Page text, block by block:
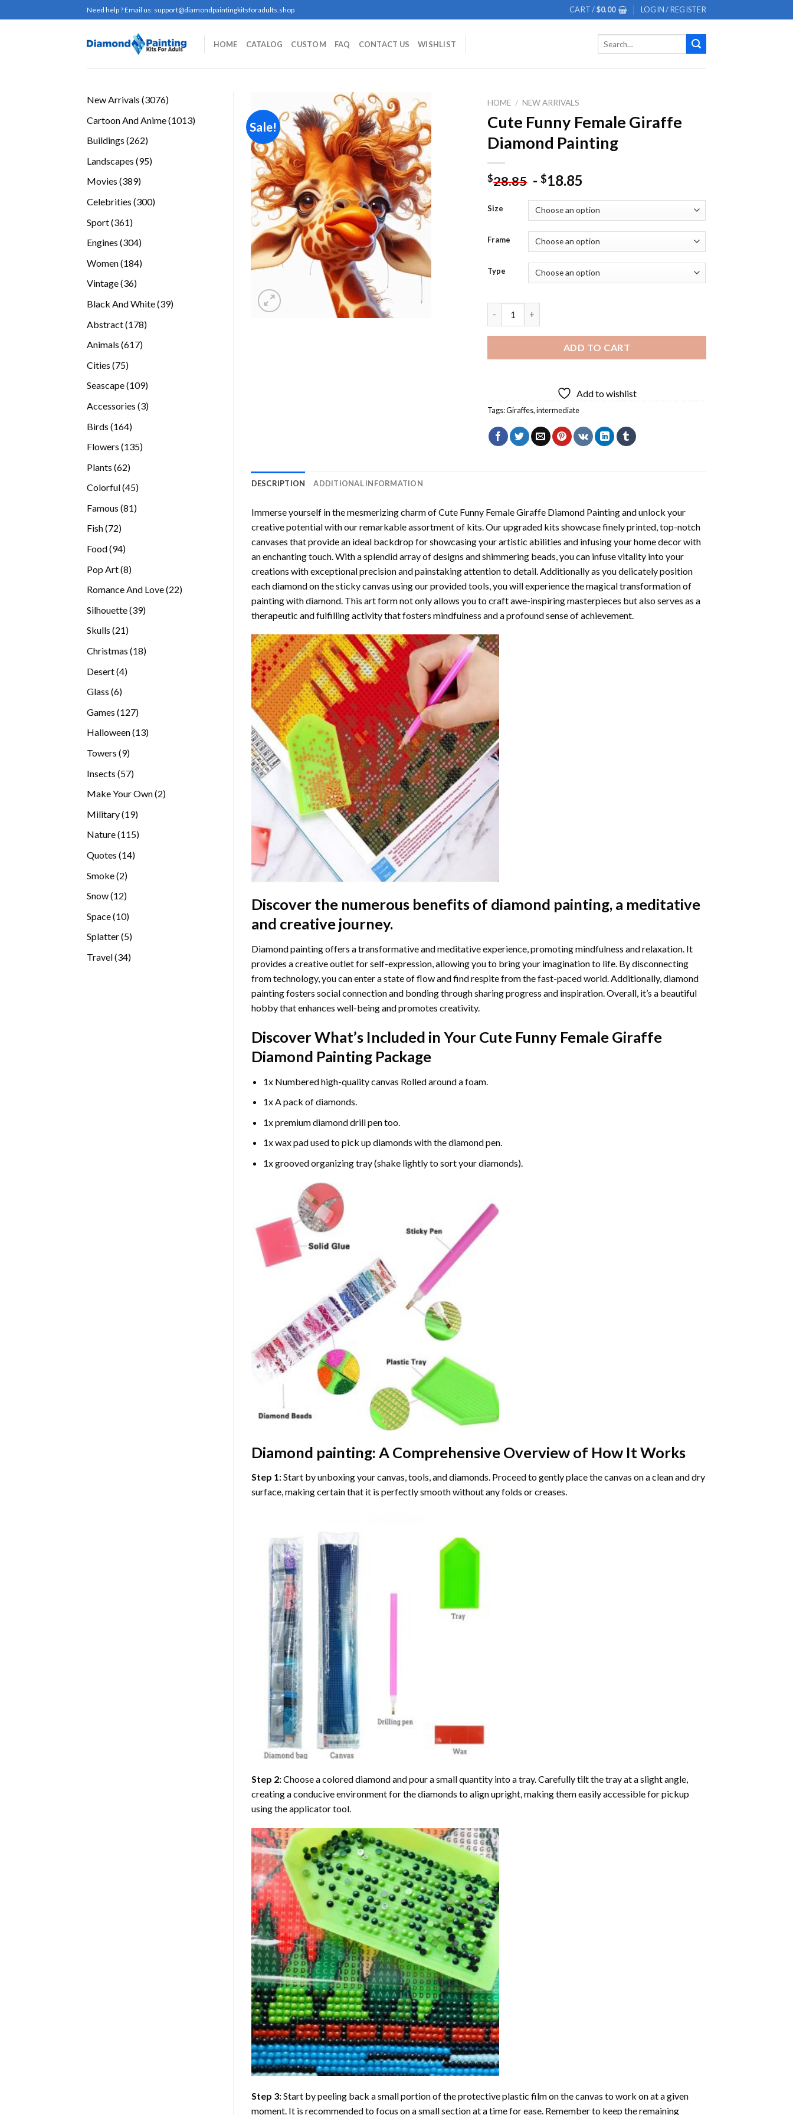
to
Need help ? Email us: support@diamondpaintingkitsforadults.shop CART /$0.00 LOGIN / REGISTER
HOME CATALOG CUSTOM FAQ CONTACT US WISHLIST
New Arrivals 30763076
Cartoon And Anime 10131013
Buildings 262262
Landscapes 9595
Movies 389389
Celebrities 300300
Sport 361361
Engines 304304
Women 184184
Vintage 3636
Black And White 3939
Abstract 178178
Animals 617617
Cities 7575
Seascape 109109
Accessories 33
Birds 164164
Flowers 135135
Plants 6262
Colorful 4545
Famous 8181
Fish 7272
Food 9494
Pop Art 88
Romance And Love 2222
Silhouette 3939
Skulls 2121
Christmas 1818
Desert 44
Glass 66
Games 127127
products
Halloween 1313
Towers 99
Insects 5757
Make Your Own 22
Military 1919
Nature 115115
Quotes 1414
Smoke 22
Snow 1212
Space 1010
Splatter 55
Travel 3434
Sale!
Add to
wishlist
HOME / NEW ARRIVALS
Cute Funny Female Giraffe
Diamond Painting
$28.85 -$18.85
Size
Frame
Type
ADD TO CART
Add to wishlist
Tags:Giraffes,intermediate
DESCRIPTION ADDITIONAL INFORMATION
Immerse yourself in the mesmerizing charm ofCute Funny Female Giraffe Diamond Paintingand unlock your
creative potential with our remarkable assortment of kits. Our upgraded kits showcase finely printed, top-notch
canvases that provide an ideal backdrop for showcasing your artistic abilities and infusing your home decor with
an enchanting touch. With a splendid array of designs and shimmering beads, you can infuse vitality into your
creations with exceptional precision and painstaking attention to detail. Additionally as you delicately position
each diamond on the sticky canvas using our provided tools, you will experience the magical transformation of
painting with diamond. This art form not only allows you to craft awe-inspiring masterpieces but also serves as a
therapeutic and fulfilling activity that fosters mindfulness and a profound sense of achievement.
Discover the numerous benefits of diamond painting, a meditative
and creative journey.
Diamond painting offers a transformative and meditative experience, promoting mindfulness and relaxation. It
provides a creative outlet for self-expression, allowing you to bring your imagination to life. By disconnecting
from technology, you can enter a state of flow and find respite from the fast-paced world. Additionally,diamond
paintingfosters social connection and bonding through sharing progress and inspiration. Overall, it’s a beautiful
hobby that enhances well-being and promotes creativity.
Discover What’s Included in Your Cute Funny Female Giraffe
Diamond PaintingPackage
1x Numbered high-quality canvas Rolled around a foam.
1x A pack of diamonds.
1x premium diamond drill pen too.
1x wax pad used to pick up diamonds with the diamond pen.
1x grooved organizing tray (shake lightly to sort your diamonds).
Diamond painting: A Comprehensive Overview of How It Works
Step 1:Start by unboxing your canvas, tools, and diamonds. Proceed to gently place the canvas on a clean and dry
surface, making certain that it is perfectly smooth without any folds or creases.
Step 2:Choose a colored diamond and pour a small quantity into a tray. Carefully tilt the tray at a slight angle,
creating a conducive environment for the diamonds to align upright, making them easily accessible for pickup
using the applicator tool.
Step 3:Start by peeling back a small portion of the protective plastic film on the canvas to work on at a given
moment. It is recommended to focus on a small section at a time for ease. Remember to keep the remaining